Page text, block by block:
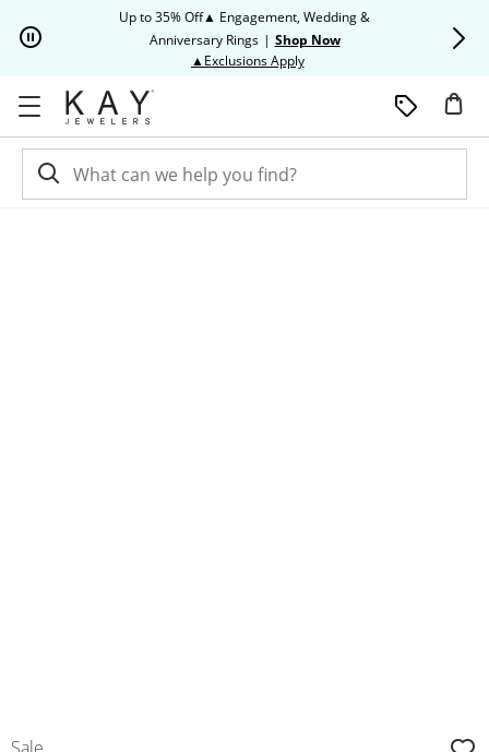
Up to 35% Off▲ Engagement, Wedding &
Anniversary Rings | Shop Now
▲Exclusions ApplyThis action will open modal